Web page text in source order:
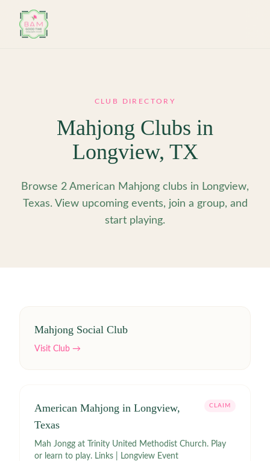
CLUB DIRECTORY
Mahjong Clubs in
Longview, TX
Browse 2 American Mahjong clubs in Longview,
Texas. View upcoming events, join a group, and
start playing.
Mahjong Social Club
Visit Club →
American Mahjong in Longview,
Texas
CLAIM
Mah Jongg at Trinity United Methodist Church. Play
or learn to play. Links | Longview Event